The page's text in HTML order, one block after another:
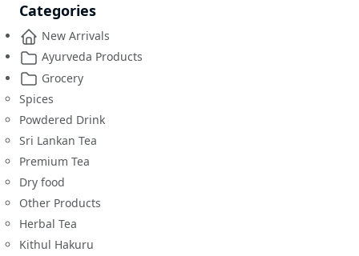
Categories
New Arrivals
Ayurveda Products
Grocery
Spices
Powdered Drink
Sri Lankan Tea
Premium Tea
Dry food
Other Products
Herbal Tea
Kithul Hakuru